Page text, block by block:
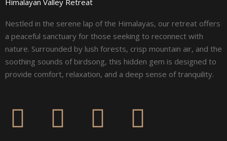
Nestled in the serene lap of the Himalayas, our retreat offers
a peaceful sanctuary for those seeking to reconnect with
nature. Surrounded by lush forests, crisp mountain air, and the
soothing sounds of birdsong, this hidden gem is designed to
provide comfort, relaxation, and a deep sense of tranquility.
F I L Y